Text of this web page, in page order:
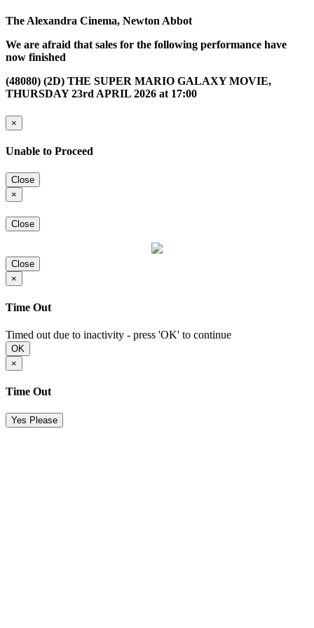
The Alexandra Cinema, Newton Abbot
We are afraid that sales for the following performance have
now finished
(48080) (2D) THE SUPER MARIO GALAXY MOVIE,
THURSDAY 23rd APRIL 2026 at 17:00
×
Unable to Proceed
Close
×
Close
Close
×
Time Out
Timed out due to inactivity - press 'OK' to continue
OK
×
Time Out
Yes Please